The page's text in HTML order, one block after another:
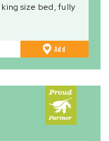
king size bed, fully
Add
Favourites